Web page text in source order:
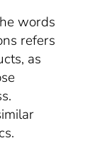
words
refers
as